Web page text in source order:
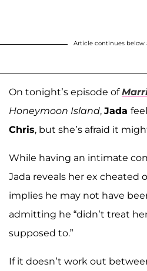
Article continues below
On tonight’s episode of
Honeymoon Island, Jada
Chris, but she’s afraid it
While having an intimate
Jada reveals her ex cheated
implies he may not have
admitting he “didn’t treat
supposed to.”
If it doesn’t work out